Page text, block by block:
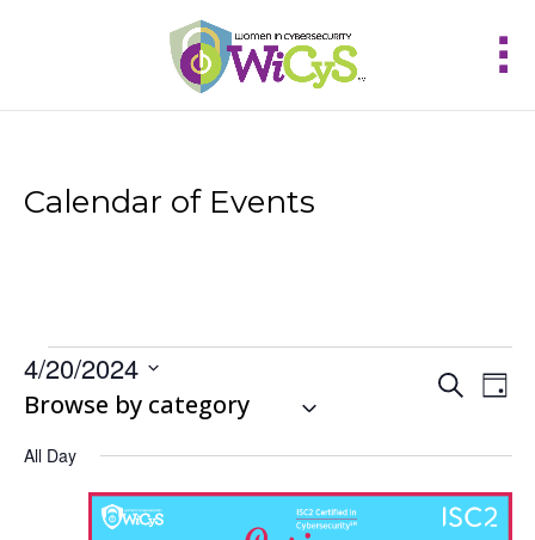
Calendar of Events
Events
for
April
20,
2024
Events
Search
Views
SearchDay
4/20/2024
Select
Browse by category
All Day